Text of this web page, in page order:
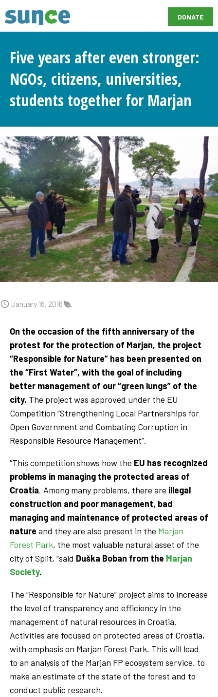
DONATE
Five years after even stronger:
NGOs, citizens, universities,
students together for Marjan
January 16, 2016
On the occasion of the fifth anniversary of the
protest for the protection of Marjan, the project
“Responsible for Nature” has been presented on
the “First Water”, with the goal of including
better management of our “green lungs” of the
city. The project was approved under the EU
Competition “Strengthening Local Partnerships for
Open Government and Combating Corruption in
Responsible Resource Management”.
“This competition shows how the EU has recognized
problems in managing the protected areas of
Croatia. Among many problems, there are illegal
construction and poor management, bad
managing and maintenance of protected areas of
nature and they are also present in the Marjan
Forest Park, the most valuable natural asset of the
city of Split, “said Duška Boban from the Marjan
Society.
The “Responsible for Nature” project aims to increase
the level of transparency and efficiency in the
management of natural resources in Croatia.
Activities are focused on protected areas of Croatia,
with emphasis on Marjan Forest Park. This will lead
to an analysis of the Marjan FP ecosystem service, to
make an estimate of the state of the forest and to
conduct public research.